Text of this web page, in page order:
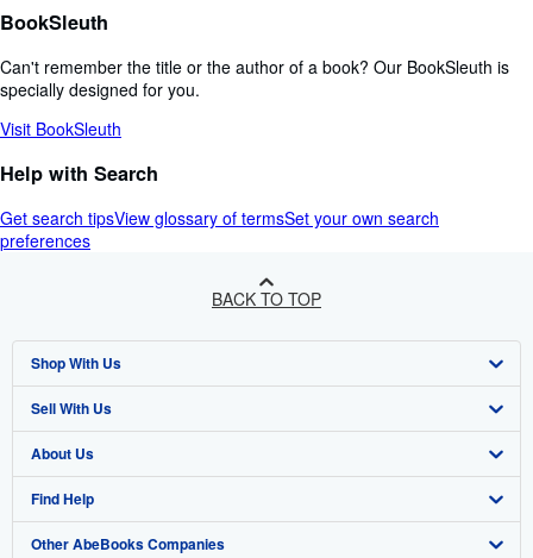
BookSleuth
Can't remember the title or the author of a book? Our BookSleuth is
specially designed for you.
Visit BookSleuth
Help with Search
Get search tipsView glossary of termsSet your own search
preferences
BACK TO TOP
Shop With Us
Advanced Search
Browse Collections
My Account
My Orders
Sell With Us
Start Selling
Join Our Affiliate Programme
Book Buyback
About Us
About AbeBooks
Media
Find Help
Help
Other AbeBooks Companies